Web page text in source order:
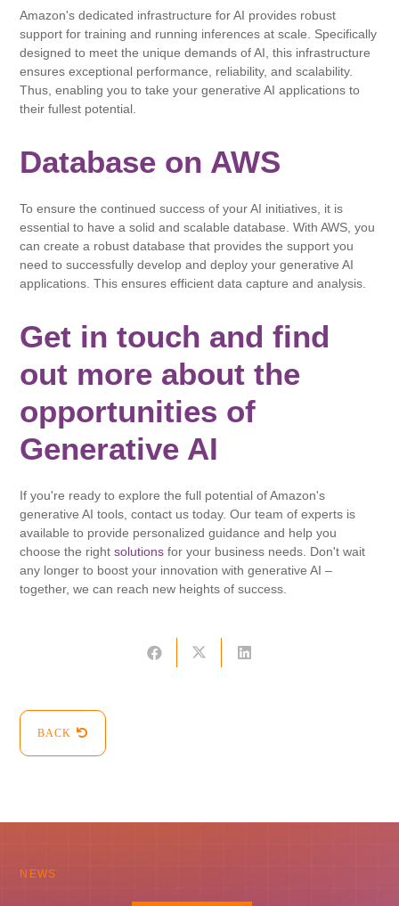
Amazon's dedicated infrastructure for AI provides robust
support for training and running inferences at scale. Specifically
designed to meet the unique demands of AI, this infrastructure
ensures exceptional performance, reliability, and scalability.
Thus, enabling you to take your generative AI applications to
their fullest potential.
Database on AWS
To ensure the continued success of your AI initiatives, it is
essential to have a solid and scalable database. With AWS, you
can create a robust database that provides the support you
need to successfully develop and deploy your generative AI
applications. This ensures efficient data capture and analysis.
Get in touch and find
out more about the
opportunities of
Generative AI
If you're ready to explore the full potential of Amazon's
generative AI tools, contact us today. Our team of experts is
available to provide personalized guidance and help you
choose the rightsolutions for your business needs. Don't wait
any longer to boost your innovation with generative AI –
together, we can reach new heights of success.
BACK
NEWS